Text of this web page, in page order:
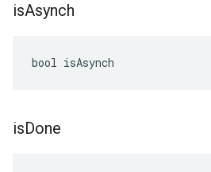
isAsynch
bool isAsynch
isDone